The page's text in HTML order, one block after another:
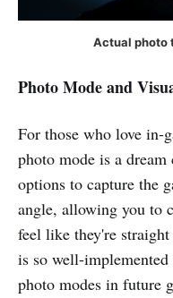
Actual photo
Photo Modeand
For those who love in-
photo mode is a
options to capture the
angle, allowing you to
feel like they're
is so well-
photo modes in future